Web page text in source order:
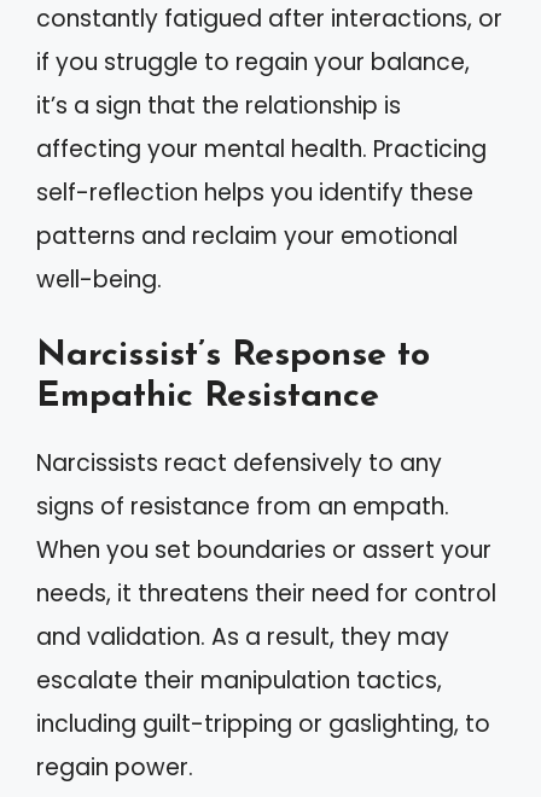
constantly fatigued after interactions, or
if you struggle to regain your balance,
it’s a sign that the relationship is
affecting your mental health. Practicing
self-reflection helps you identify these
patterns and reclaim your emotional
well-being.
Narcissist’s Response to
Empathic Resistance
Narcissists react defensively to any
signs of resistance from an empath.
When you set boundaries or assert your
needs, it threatens their need for control
and validation. As a result, they may
escalate their manipulation tactics,
including guilt-tripping or gaslighting, to
regain power.